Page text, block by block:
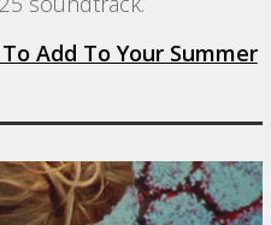
Add To Your Summer